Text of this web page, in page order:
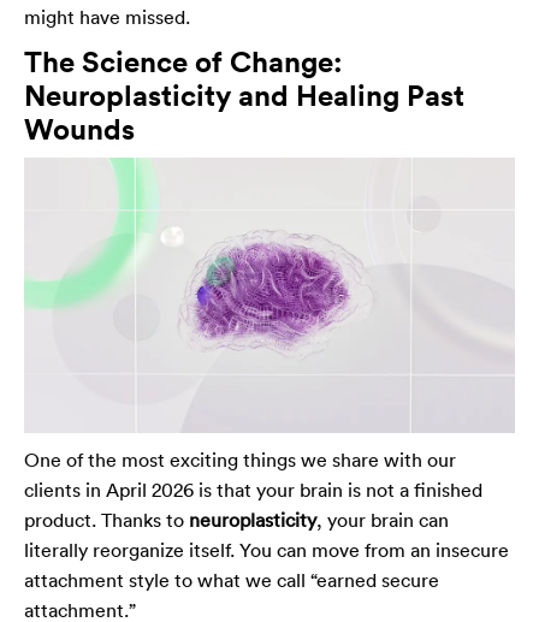
might have missed.
The Science of Change:
Neuroplasticity and Healing Past
Wounds
One of the most exciting things we share with our
clients in April 2026 is that your brain is not a finished
product. Thanks to neuroplasticity, your brain can
literally reorganize itself. You can move from an insecure
attachment style to what we call “earned secure
attachment.”